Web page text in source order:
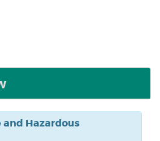
and Hazardous